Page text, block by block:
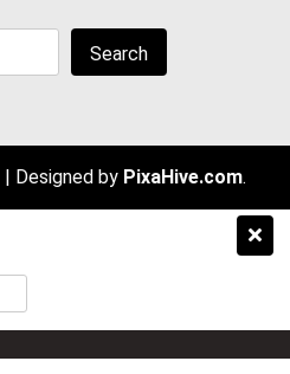
Search
| Designed by PixaHive.com.